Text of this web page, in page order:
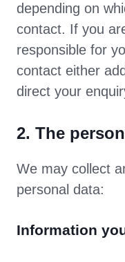
depending on
contact. If you
responsible for
contact either
direct your
2. The
We may collect
personal data:
Information